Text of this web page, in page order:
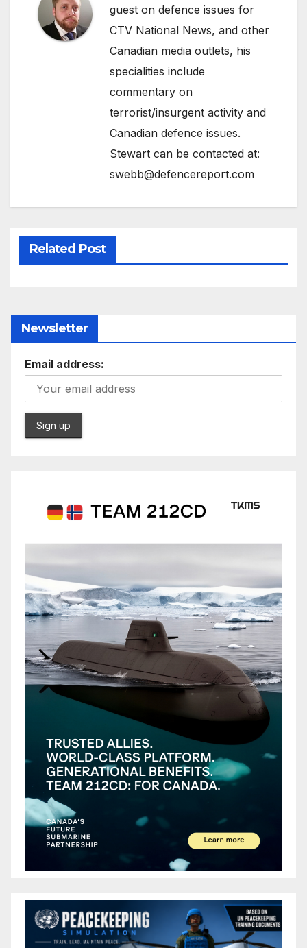
guest on defence issues for
CTV National News, and other
Canadian media outlets, his
specialities include
commentary on
terrorist/insurgent activity and
Canadian defence issues.
Stewart can be contacted at:
swebb@defencereport.com
Related Post
Newsletter
Email address: